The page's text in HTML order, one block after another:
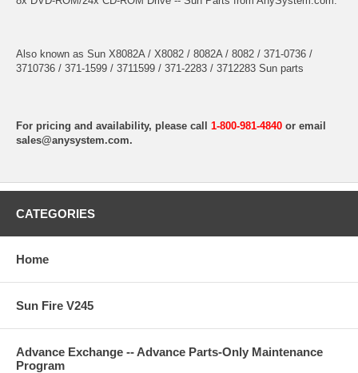
Also known as Sun X8082A / X8082 / 8082A / 8082 / 371-0736 /
3710736 / 371-1599 / 3711599 / 371-2283 / 3712283 Sun parts
For pricing and availability, please call 1-800-981-4840 or email
sales@anysystem.com.
CATEGORIES
Home
Sun Fire V245
Advance Exchange -- Advance Parts-Only Maintenance
Program